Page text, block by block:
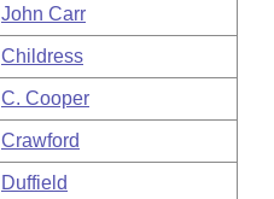
John Carr
Childress
C. Cooper
Crawford
Duffield